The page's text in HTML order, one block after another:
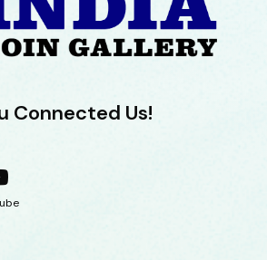
Connected Us!